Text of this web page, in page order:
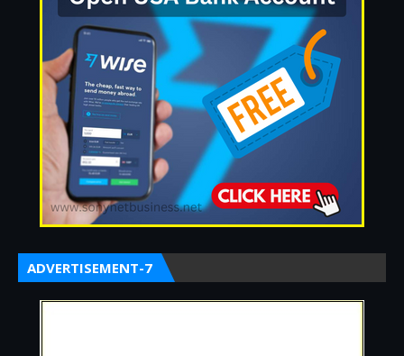
ADVERTISEMENT-7